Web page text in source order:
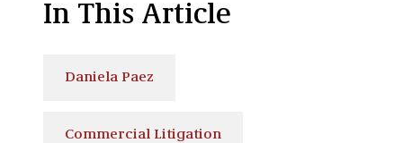
In This Article
Daniela Paez
Commercial Litigation